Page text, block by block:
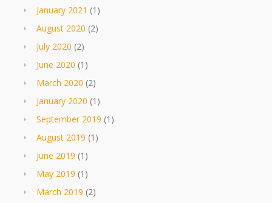
January 2021 (1)
August 2020 (2)
July 2020 (2)
June 2020 (1)
March 2020 (2)
January 2020 (1)
September 2019 (1)
August 2019 (1)
June 2019 (1)
May 2019 (1)
March 2019 (2)